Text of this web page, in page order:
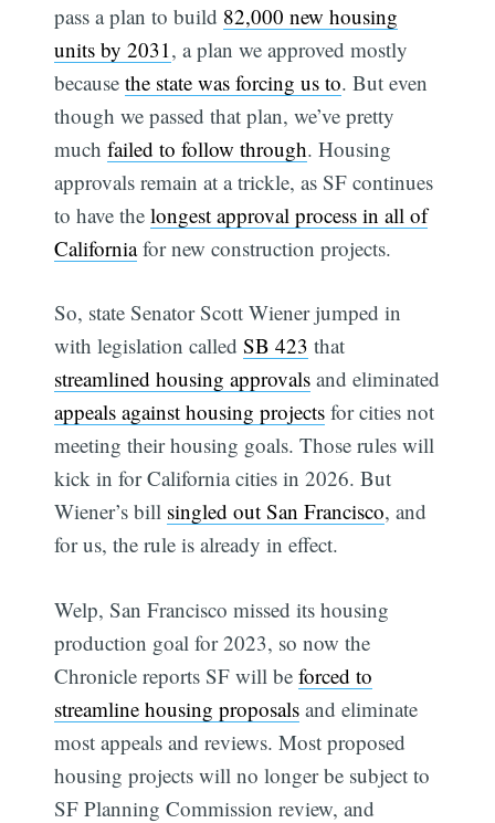
pass a plan to build 82,000 new housing
units by 2031 , a plan we approved mostly
becausethe state was forcing us to. But even
though we passed that plan, we’ve pretty
muchfailed to follow through. Housing
approvals remain at a trickle, as SF continues
to have thelongest approval process in all of
Californiafor new construction projects.
So, state Senator Scott Wiener jumped in
with legislation calledSB 423 that
streamlined housing approvals and eliminated
appeals against housing projects for cities not
meeting their housing goals. Those rules will
kick in for California cities in 2026. But
Wiener’s bill singled out San Francisco, and
for us, the rule is already in effect.
Welp, San Francisco missed its housing
production goal for 2023, so now the
Chronicle reports SF will beforced to
streamline housing proposals and eliminate
most appeals and reviews. Most proposed
housing projects will no longer be subject to
SF Planning Commission review, and